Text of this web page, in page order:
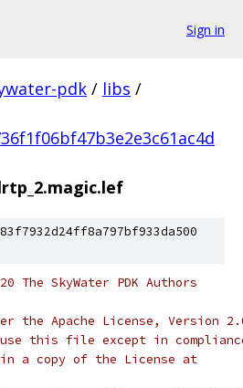
Sign in
pdk / libs /
The SkyWater PDK Authors
the Apache License, Version
use this file except in
a copy of the License at